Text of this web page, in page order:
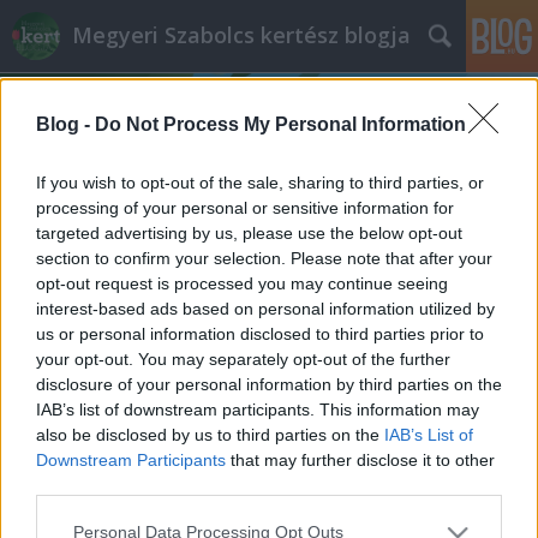
Blog - Do Not Process My Personal Information
If you wish to opt-out of the sale, sharing to third parties, or
processing of your personal or sensitive information for
targeted advertising by us, please use the below opt-out
section to confirm your selection. Please note that after your
opt-out request is processed you may continue seeing
interest-based ads based on personal information utilized by
us or personal information disclosed to third parties prior to
your opt-out. You may separately opt-out of the further
disclosure of your personal information by third parties on the
IAB’s list of downstream participants. This information may
also be disclosed by us to third parties on the IAB’s List of
Downstream Participants that may further disclose it to other
Please note that this website/app uses one or more Google
Personal Data Processing Opt Outs
Megyeri Szabolcs kertész blogja
Címkék »temetői_ültetés
Sírgondozás II
Megyeri Szabolcs• 2012. október 27.
Tegnapi posztomban a sírok gondozásának,
rendbetételének kezdő lépéseit mutattam be,
elsősorban azok számára, akik a napokban fognak